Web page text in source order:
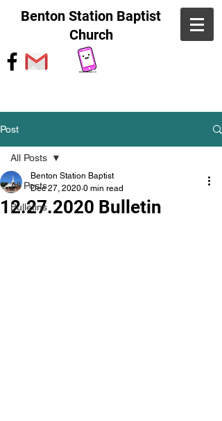
Benton Station Baptist
Church
Post
All Posts
Bulletins
All Posts
12.27.2020 Bulletin
Benton Station Baptist
Dec 27, 2020 0 min read